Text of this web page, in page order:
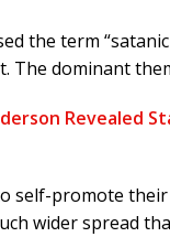
the term
The dominant
Revealed
self-promote
wider spread